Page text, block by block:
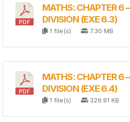
MATHS: CHAPTER 6 –
DIVISION (EXE 6.3)
1 file(s) 7.30 MB
MATHS: CHAPTER 6 –
DIVISION (EXE 6.4)
1 file(s) 329.91 KB